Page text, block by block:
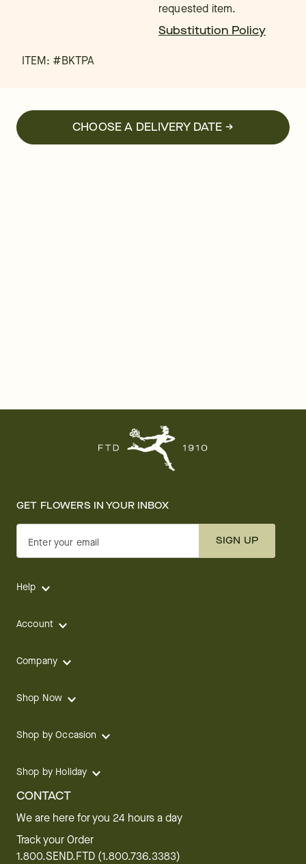
requested item.
Substitution Policy
ITEM: #BKTPA
CHOOSE A DELIVERY DATE →
GET FLOWERS IN YOUR INBOX
Enter your email SIGN UP
Help
Account
Company
Shop Now
Shop by Occasion
Shop by Holiday
CONTACT
We are here for you 24 hours a day
Track your Order
1.800.SEND.FTD (1.800.736.3383)